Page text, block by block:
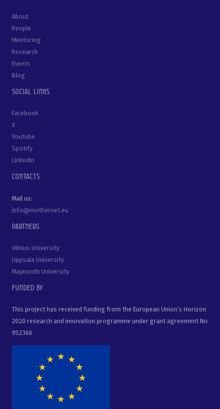
About
People
Mentoring
Research
Events
Blog
Social links
Facebook
X
Youtube
Spotify
LinkedIn
Contacts
Mail us:
info@mothernet.eu
Partners
Vilnius University
Uppsala University
Maynooth University
Funded by
This project has received funding from the European Union’s Horizon
2020 research and innovation programme under grant agreement No
952366